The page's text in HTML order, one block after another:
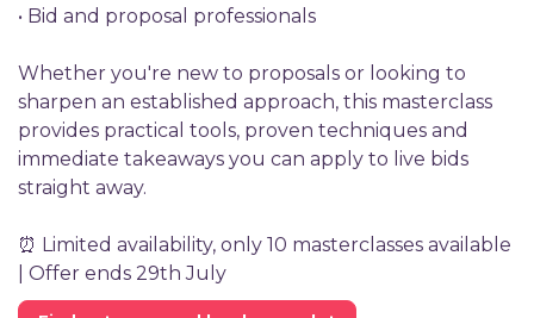
• Bid and proposal professionals
Whether you're new to proposals or looking to
sharpen an established approach, this masterclass
provides practical tools, proven techniques and
immediate takeaways you can apply to live bids
straight away.
⏰ Limited availability, only 10 masterclasses available
| Offer ends 29th July